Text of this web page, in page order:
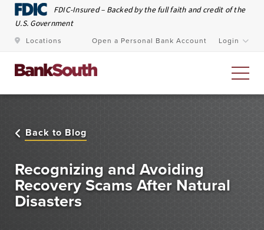
Skip to Main ContentFDIC-Insured – Backed by the full faith and credit of the
U.S. Government
Locations Open a Personal Bank Account Login
Personal Banking
safeguard your money and work every day to ensure
you have easy and secure access whenever you need
it.
Back to Blog
Recognizing and Avoiding
Recovery Scams After Natural
Disasters